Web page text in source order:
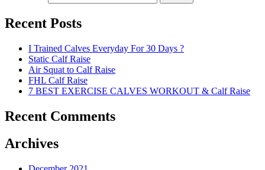
Recent Posts
I Trained Calves Everyday For 30 Days ?
Static Calf Raise
Air Squat to Calf Raise
FHL Calf Raise
7 BEST EXERCISE CALVES WORKOUT & Calf Raise
Recent Comments
Archives